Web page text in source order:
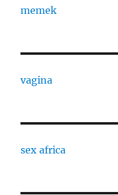
memek
vagina
sex africa